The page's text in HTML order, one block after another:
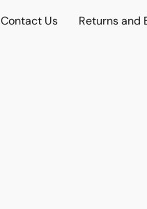
Contact Us Returns and